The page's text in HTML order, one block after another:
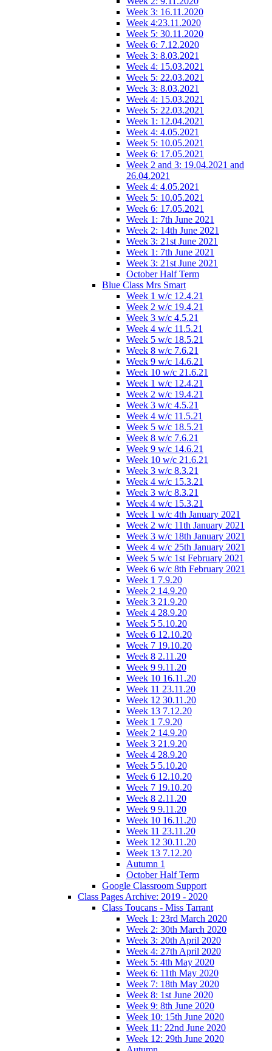
Week 3: 16.11.2020
Week 4:23.11.2020
Week 5: 30.11.2020
Week 6: 7.12.2020
Week 3: 8.03.2021
Week 4: 15.03.2021
Week 5: 22.03.2021
Week 3: 8.03.2021
Week 4: 15.03.2021
Week 5: 22.03.2021
Week 1: 12.04.2021
Week 4: 4.05.2021
Week 5: 10.05.2021
Week 6: 17.05.2021
Week 2 and 3: 19.04.2021 and
26.04.2021
Week 4: 4.05.2021
Week 5: 10.05.2021
Week 6: 17.05.2021
Week 1: 7th June 2021
Week 2: 14th June 2021
Week 3: 21st June 2021
Week 1: 7th June 2021
Week 3: 21st June 2021
October Half Term
Blue Class Mrs Smart
Week 1 w/c 12.4.21
Week 2 w/c 19.4.21
Week 3 w/c 4.5.21
Week 4 w/c 11.5.21
Week 5 w/c 18.5.21
Week 8 w/c 7.6.21
Week 9 w/c 14.6.21
Week 10 w/c 21.6.21
Week 1 w/c 12.4.21
Week 2 w/c 19.4.21
Week 3 w/c 4.5.21
Week 4 w/c 11.5.21
Week 5 w/c 18.5.21
Week 8 w/c 7.6.21
Week 9 w/c 14.6.21
Week 10 w/c 21.6.21
Week 3 w/c 8.3.21
Week 4 w/c 15.3.21
Week 3 w/c 8.3.21
Week 4 w/c 15.3.21
Week 1 w/c 4th January 2021
Week 2 w/c 11th January 2021
Week 3 w/c 18th January 2021
Week 4 w/c 25th January 2021
Week 5 w/c 1st February 2021
Week 6 w/c 8th February 2021
Week 1 7.9.20
Week 2 14.9.20
Week 3 21.9.20
Week 4 28.9.20
Week 5 5.10.20
Week 6 12.10.20
Week 7 19.10.20
Week 8 2.11.20
Week 9 9.11.20
Week 10 16.11.20
Week 11 23.11.20
Week 12 30.11.20
Week 13 7.12.20
Week 1 7.9.20
Week 2 14.9.20
Week 3 21.9.20
Week 4 28.9.20
Week 5 5.10.20
Week 6 12.10.20
Week 7 19.10.20
Week 8 2.11.20
Week 9 9.11.20
Week 10 16.11.20
Week 11 23.11.20
Week 12 30.11.20
Week 13 7.12.20
Autumn 1
October Half Term
Google Classroom Support
Class Pages Archive: 2019 - 2020
Class Toucans - Miss Tarrant
Week 1: 23rd March 2020
Week 2: 30th March 2020
Week 3: 20th April 2020
Week 4: 27th April 2020
Week 5: 4th May 2020
Week 6: 11th May 2020
Week 7: 18th May 2020
Week 8: 1st June 2020
Week 9: 8th June 2020
Week 10: 15th June 2020
Week 11: 22nd June 2020
Week 12: 29th June 2020